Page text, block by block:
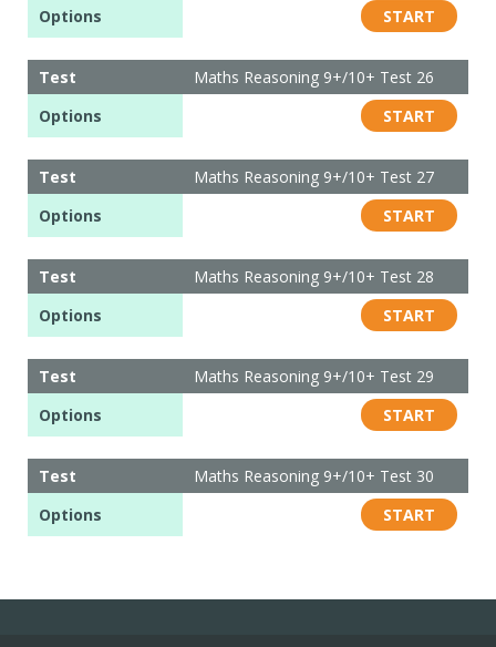
Options
START
Test
Maths Reasoning 9+/10+ Test 26
Options
START
Test
Maths Reasoning 9+/10+ Test 27
Options
START
Test
Maths Reasoning 9+/10+ Test 28
Options
START
Test
Maths Reasoning 9+/10+ Test 29
Options
START
Test
Maths Reasoning 9+/10+ Test 30
Options
START